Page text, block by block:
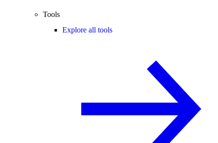
Tools
Explore all tools